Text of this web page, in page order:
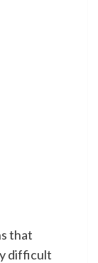
that
difficult